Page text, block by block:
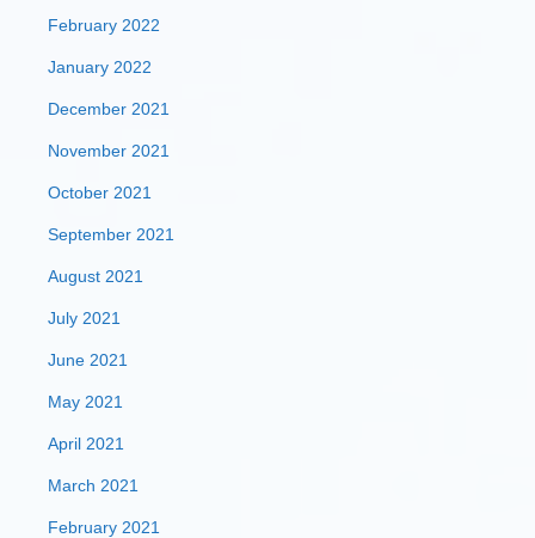
February 2022
January 2022
December 2021
November 2021
October 2021
September 2021
August 2021
July 2021
June 2021
May 2021
April 2021
March 2021
February 2021